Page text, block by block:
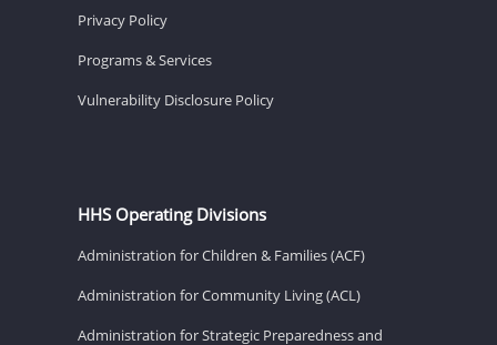
Privacy Policy
Programs & Services
Vulnerability Disclosure Policy
HHS Operating Divisions
Administration for Children & Families (ACF)
Administration for Community Living (ACL)
Administration for Strategic Preparedness and